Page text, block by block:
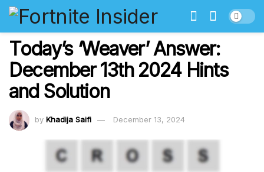
Today’s ‘Weaver’ Answer:
December 13th 2024 Hints
and Solution
by Khadija Saifi December 13, 2024